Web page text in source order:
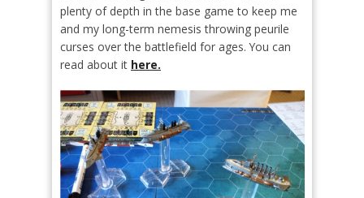
plenty of depth in the base game to keep me
and my long-term nemesis throwing peurile
curses over the battlefield for ages. You can
read about it here.